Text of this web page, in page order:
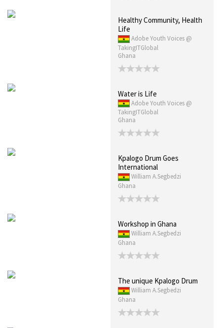
Healthy Community, Health
Life
Adobe Youth Voices @
TakingITGlobal
Ghana
Water is Life
Adobe Youth Voices @
TakingITGlobal
Ghana
Kpalogo Drum Goes
International
William A.Segbedzi
Ghana
Workshop in Ghana
William A.Segbedzi
Ghana
The unique Kpalogo Drum
William A.Segbedzi
Ghana